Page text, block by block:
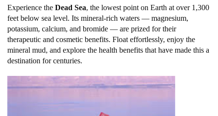
Experience the Dead Sea, the lowest point on Earth at over 1,300
feet below sea level. Its mineral-rich waters — magnesium,
potassium, calcium, and bromide — are prized for their
therapeutic and cosmetic benefits. Float effortlessly, enjoy the
mineral mud, and explore the health benefits that have made this a
destination for centuries.